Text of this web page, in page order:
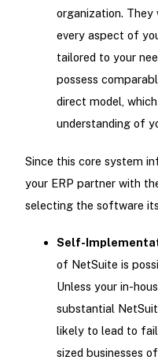
organization. They
every aspect of
tailored to your
possess
direct model,
understanding of
Since this core system
your ERP partner with
selecting the software
Self-
of NetSuite is
Unless your in-
substantial
likely to lead to
sized businesses